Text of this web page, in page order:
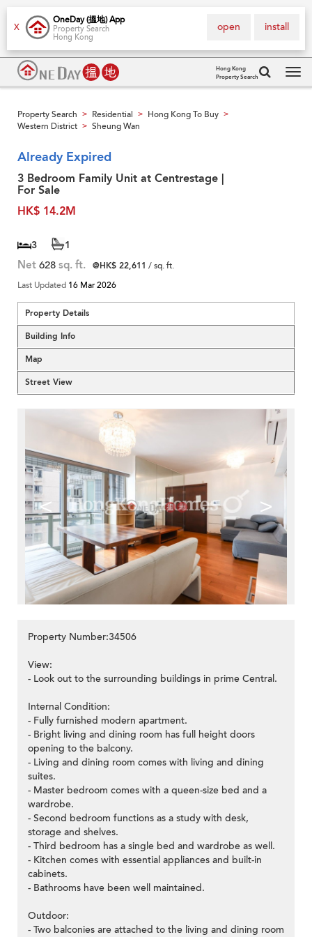
X
OneDay (搵地) App
Property Search
Hong Kong
install
open
Hong Kong
Property Search
Property Search > Residential > Hong Kong To Buy >
Western District > Sheung Wan
Already Expired
3 Bedroom Family Unit at Centrestage |
For Sale
HK$ 14.2M
3 1
Net 628 sq. ft. @HK$ 22,611 / sq. ft.
Last Updated 16 Mar 2026
Property Details
Building Info
Map
Street View
< >
Property Number:34506
View:
- Look out to the surrounding buildings in prime Central.
Internal Condition:
- Fully furnished modern apartment.
- Bright living and dining room has full height doors
opening to the balcony.
- Living and dining room comes with living and dining
suites.
- Master bedroom comes with a queen-size bed and a
wardrobe.
- Second bedroom functions as a study with desk,
storage and shelves.
- Third bedroom has a single bed and wardrobe as well.
- Kitchen comes with essential appliances and built-in
cabinets.
- Bathrooms have been well maintained.
Outdoor:
- Two balconies are attached to the living and dining room